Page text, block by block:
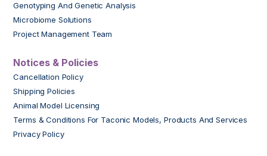
Genotyping And Genetic Analysis
Microbiome Solutions
Project Management Team
Notices & Policies
Cancellation Policy
Shipping Policies
Animal Model Licensing
Terms & Conditions For Taconic Models, Products And Services
Privacy Policy